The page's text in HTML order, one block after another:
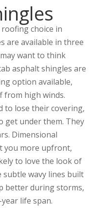
choice in
are available in three
want to think
asphalt shingles are
option available,
from high winds.
to lose their covering,
get under them. They
Dimensional
you more upfront,
to love the look of
wavy lines built
better during storms,
life span.